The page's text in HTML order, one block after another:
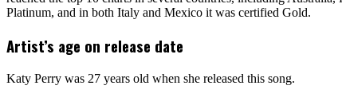
Platinum, and in both Italy and Mexico it was certified Gold.
Artist’s age on release date
Katy Perry was 27 years old when she released this song.